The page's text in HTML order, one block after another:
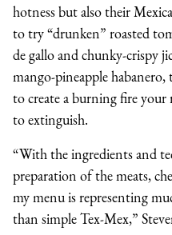
hotness but also their
to try “drunken” roasted
de gallo and chunky-crispy
mango-pineapple
to create a burning fire your
to extinguish.
“With the ingredients and
preparation of the meats,
my menu is representing
than simple Tex-Mex,”